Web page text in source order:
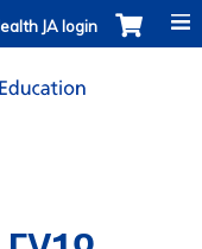
JA login